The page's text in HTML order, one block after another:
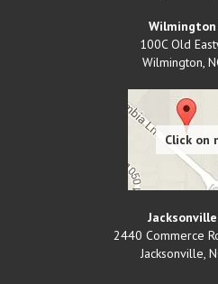
100C Old
Wilmington,
2440 Commerce
Jacksonville,